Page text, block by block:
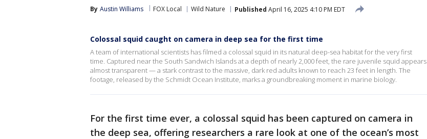
By Austin Williams FOX Local Wild Nature Published April 16, 2025 4:10 PM EDT
Colossal squid caught on camera in deep sea for the first time
A team of international scientists has filmed a colossal squid in its natural deep-sea habitat for the very first
time. Captured near the South Sandwich Islands at a depth of nearly 2,000 feet, the rare juvenile squid appears
almost transparent — a stark contrast to the massive, dark red adults known to reach 23 feet in length. The
footage, released by the Schmidt Ocean Institute, marks a groundbreaking moment in marine biology.
For the first time ever, a colossal squid has been captured on camera in
the deep sea, offering researchers a rare look at one of the ocean’s most